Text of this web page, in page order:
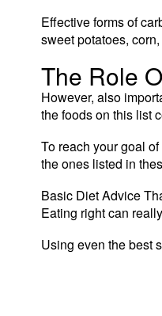
Effective forms of
sweet potatoes,
The Role
However, also
the foods on this list
To reach your goal
the ones listed in
Basic Diet Advice
Eating right can
Using even the best